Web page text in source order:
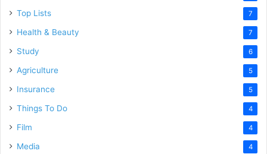
Top Lists 7
Health & Beauty 7
Study 6
Agriculture 5
Insurance 5
Things To Do 4
Film 4
Media 4